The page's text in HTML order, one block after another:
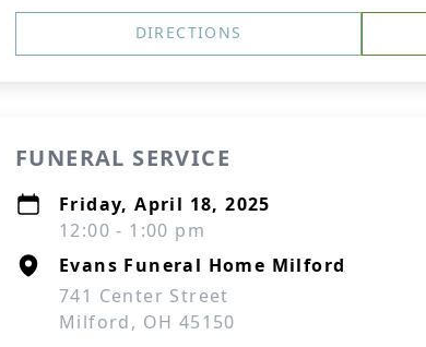
DIRECTIONS
FUNERAL SERVICE
Friday, April 18, 2025
12:00 - 1:00 pm
Evans Funeral Home Milford
741 Center Street
Milford, OH 45150